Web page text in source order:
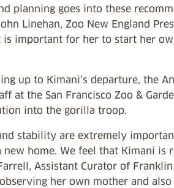
planning goes into these
Linehan, Zoo New England
is important for her to start her
up to Kimani’s departure, the
at the San Francisco Zoo &
into the gorilla troop.
stability are extremely
new home. We feel that Kimani
Assistant Curator of
her own mother and